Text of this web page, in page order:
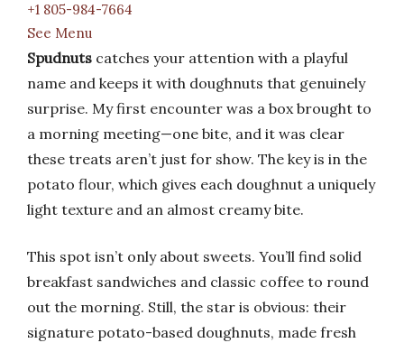
+1 805-984-7664
See Menu
Spudnuts catches your attention with a playful
name and keeps it with doughnuts that genuinely
surprise. My first encounter was a box brought to
a morning meeting—one bite, and it was clear
these treats aren’t just for show. The key is in the
potato flour, which gives each doughnut a uniquely
light texture and an almost creamy bite.
This spot isn’t only about sweets. You’ll find solid
breakfast sandwiches and classic coffee to round
out the morning. Still, the star is obvious: their
signature potato-based doughnuts, made fresh